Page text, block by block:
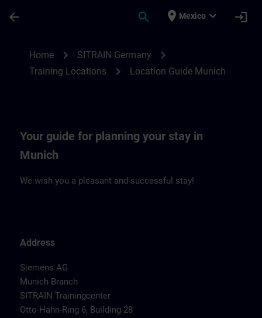
arrow_back search place Mexico expand_more login
Home chevron_right SITRAIN Germany chevron_right
Training Locations chevron_right Location Guide Munich
Your guide for planning your stay in
Munich
We wish you a pleasant and successful stay!
Address
Siemens AG
Munich Branch
SITRAIN Trainingcenter
Otto-Hahn-Ring 6, Building 28